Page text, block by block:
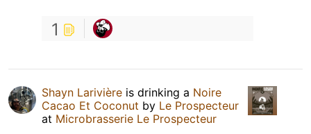
1
Shayn Larivière is drinking a Noire
Cacao Et Coconut by Le Prospecteur
at Microbrasserie Le Prospecteur